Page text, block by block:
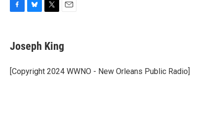
e
b
o
k
e
s
y
t
t
r
i
l
Joseph King
[Copyright 2024 WWNO - New Orleans Public Radio]